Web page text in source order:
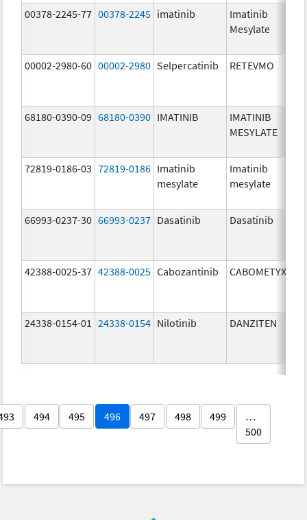
00378-2245-77 00378-2245 imatinib
Imatinib
Mesylate
00002-2980-60 00002-2980 Selpercatinib RETEVMO
68180-0390-09 68180-0390 IMATINIB
IMATINIB
MESYLATE
72819-0186-03 72819-0186 Imatinib
mesylate
Imatinib
mesylate
66993-0237-30 66993-0237 Dasatinib Dasatinib
42388-0025-37 42388-0025 Cabozantinib CABOMETYX
24338-0154-01 24338-0154 Nilotinib DANZITEN
494 495 496 497 498 499
…
500